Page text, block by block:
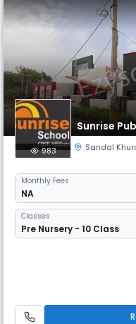
Sunrise
983 Sandal
Monthly Fees
NA
Classes
Pre Nursery - 10 Class